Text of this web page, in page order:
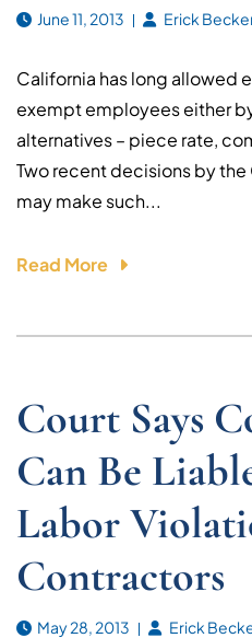
June 11, 2013 Erick
California has long allowed
exempt employees either
alternatives – piece rate,
Two recent decisions by
may make such...
Read More
Court Says
Can Be
Labor
Contractors
May 28, 2013 Erick